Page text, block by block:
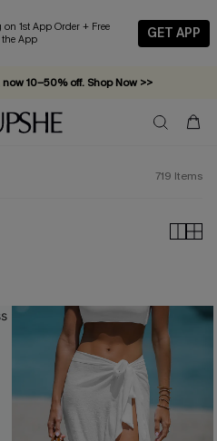
App Order + Free
the App
GET APP
10–50% off. Shop Now >>
off — no minimum required!
719 Items